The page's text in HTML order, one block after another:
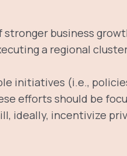
business
a regional
initiatives (i.e.,
efforts should be
ideally, incentivize